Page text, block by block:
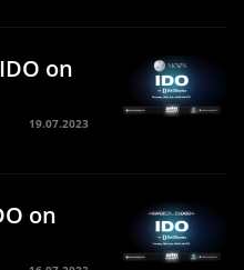
on
19.07.2023
on